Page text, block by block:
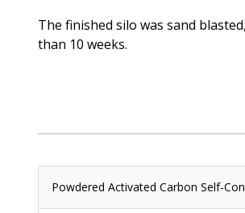
The finished silo was sand
than 10 weeks.
Powdered Activated Carbon Self-